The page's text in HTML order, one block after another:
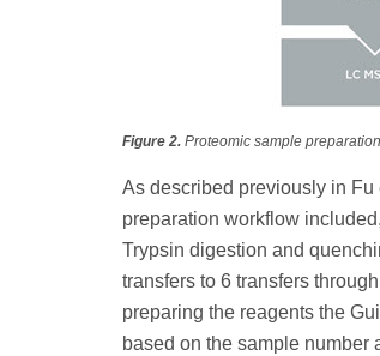
Figure 2. Proteomic sample
As described previously in
preparation workflow
Trypsin digestion and
transfers to 6 transfers
preparing the reagents the
based on the sample